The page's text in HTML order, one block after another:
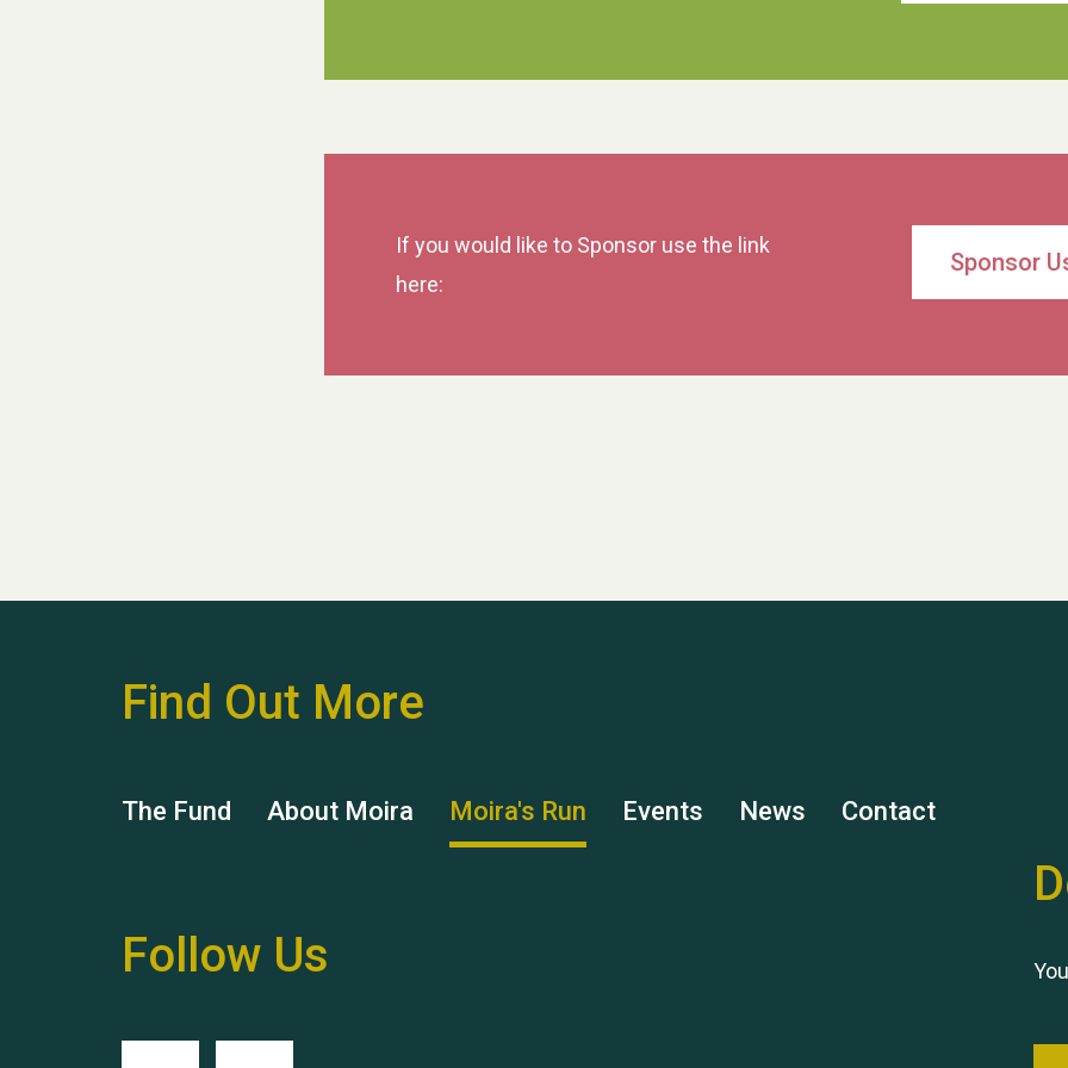
If you would like to Sponsor use the link
here:
Sponsor
Find Out More
The Fund About Moira Moira's Run Events News Contact
Follow Us